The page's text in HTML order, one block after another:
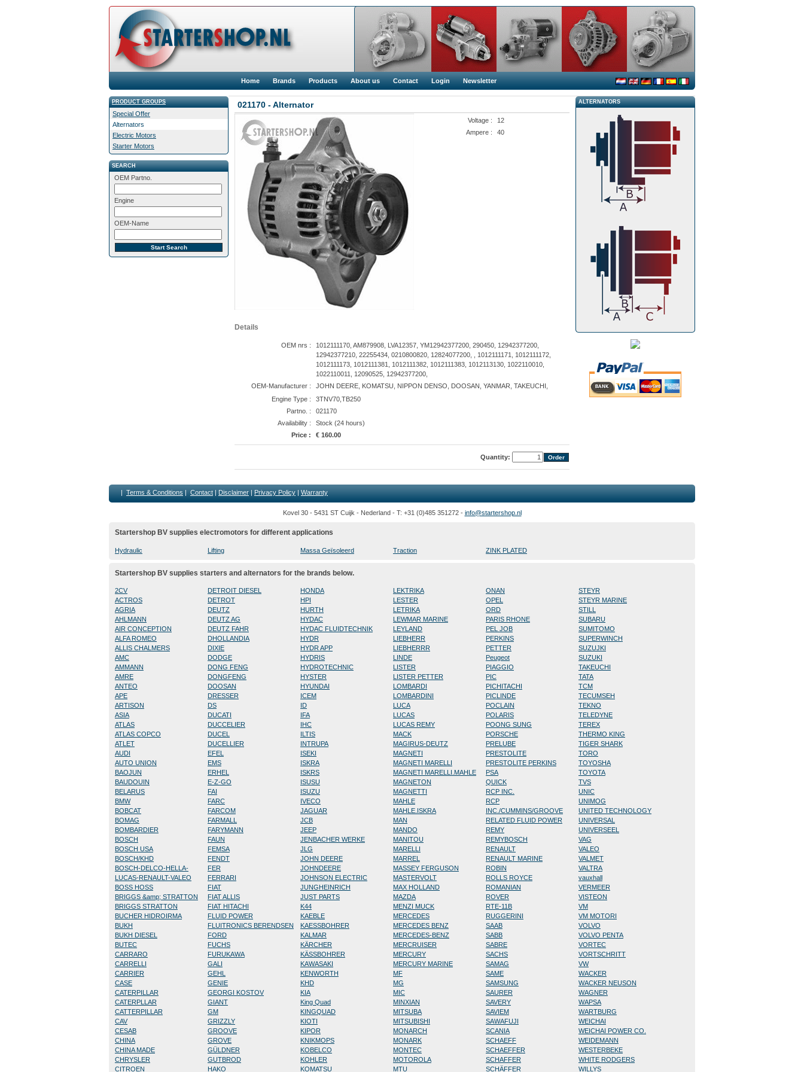
Home Brands Products About us Contact Login Newsletter
PRODUCT GROUPS
Special Offer
Alternators
Electric Motors
Starter Motors
SEARCH
OEM Partno.
Engine
OEM-Name
021170 - Alternator
Voltage :
12
Ampere :
40
Details
OEM nrs :
1012111170, AM879908, LVA12357, YM12942377200, 290450, 12942377200,
12942377210, 22255434, 0210800820, 12824077200, , 1012111171, 1012111172,
1012111173, 1012111381, 1012111382, 1012111383, 1012113130, 1022110010,
1022110011, 12090525, 12942377200,
OEM-Manufacturer :
JOHN DEERE, KOMATSU, NIPPON DENSO, DOOSAN, YANMAR, TAKEUCHI,
Engine Type :
3TNV70,TB250
Partno. :
021170
Availability :
Stock (24 hours)
Price :
€ 160.00
Quantity:
ALTERNATORS
| Terms & Conditions | Contact | Disclaimer | Privacy Policy | Warranty
Kovel 30 - 5431 ST Cuijk - Nederland - T: +31 (0)485 351272 - info@startershop.nl
Startershop BV supplies electromotors for different applications
Hydraulic Lifting Massa Geïsoleerd Traction ZINK PLATED
Startershop BV supplies starters and alternators for the brands below.
2CV
ACTROS
AGRIA
AHLMANN
AIR CONCEPTION
ALFA ROMEO
ALLIS CHALMERS
AMC
AMMANN
AMRE
ANTEO
APE
ARTISON
ASIA
ATLAS
ATLAS COPCO
ATLET
AUDI
AUTO UNION
BAOJUN
BAUDOUIN
BELARUS
BMW
BOBCAT
BOMAG
BOMBARDIER
BOSCH
BOSCH USA
BOSCH/KHD
BOSCH-DELCO-HELLA-
LUCAS-RENAULT-VALEO
BOSS HOSS
BRIGGS &amp; STRATTON
BRIGGS STRATTON
BUCHER HIDROIRMA
BUKH
BUKH DIESEL
BUTEC
CARRARO
CARRELLI
CARRIER
CASE
CATERPILLAR
CATERPLLAR
CATTERPILLAR
CAV
CESAB
CHINA
CHINA MADE
CHRYSLER
CITROEN
DETROIT DIESEL
DETROT
DEUTZ
DEUTZ AG
DEUTZ FAHR
DHOLLANDIA
DIXIE
DODGE
DONG FENG
DONGFENG
DOOSAN
DRESSER
DS
DUCATI
DUCCELIER
DUCEL
DUCELLIER
EFEL
EMS
ERHEL
E-Z-GO
FAI
FARC
FARCOM
FARMALL
FARYMANN
FAUN
FEMSA
FENDT
FER
FERRARI
FIAT
FIAT ALLIS
FIAT HITACHI
FLUID POWER
FLUITRONICS BERENDSEN
FORD
FUCHS
FURUKAWA
GALI
GEHL
GENIE
GEORGI KOSTOV
GIANT
GM
GRIZZLY
GROOVE
GROVE
GÜLDNER
GUTBROD
HAKO
HONDA
HPI
HURTH
HYDAC
HYDAC FLUIDTECHNIK
HYDR
HYDR APP
HYDRIS
HYDROTECHNIC
HYSTER
HYUNDAI
ICEM
ID
IFA
IHC
ILTIS
INTRUPA
ISEKI
ISKRA
ISKRS
ISUSU
ISUZU
IVECO
JAGUAR
JCB
JEEP
JENBACHER WERKE
JLG
JOHN DEERE
JOHNDEERE
JOHNSON ELECTRIC
JUNGHEINRICH
JUST PARTS
K44
KAEBLE
KAESSBOHRER
KALMAR
KÄRCHER
KÄSSBOHRER
KAWASAKI
KENWORTH
KHD
KIA
King Quad
KINGQUAD
KIOTI
KIPOR
KNIKMOPS
KOBELCO
KOHLER
KOMATSU
LEKTRIKA
LESTER
LETRIKA
LEWMAR MARINE
LEYLAND
LIEBHERR
LIEBHERRR
LINDE
LISTER
LISTER PETTER
LOMBARDI
LOMBARDINI
LUCA
LUCAS
LUCAS REMY
MACK
MAGIRUS-DEUTZ
MAGNETI
MAGNETI MARELLI
MAGNETI MARELLI.MAHLE
MAGNETON
MAGNETTI
MAHLE
MAHLE.ISKRA
MAN
MANDO
MANITOU
MARELLI
MARREL
MASSEY FERGUSON
MASTERVOLT
MAX HOLLAND
MAZDA
MENZI MUCK
MERCEDES
MERCEDES BENZ
MERCEDES-BENZ
MERCRUISER
MERCURY
MERCURY MARINE
MF
MG
MIC
MINXIAN
MITSUBA
MITSUBISHI
MONARCH
MONARK
MONTEC
MOTOROLA
MTU
ONAN
OPEL
ORD
PARIS RHONE
PEL JOB
PERKINS
PETTER
Peugeot
PIAGGIO
PIC
PICHITACHI
PICLINDE
POCLAIN
POLARIS
POONG SUNG
PORSCHE
PRELUBE
PRESTOLITE
PRESTOLITE PERKINS
PSA
QUICK
RCP INC.
RCP
INC./CUMMINS/GROOVE
RELATED FLUID POWER
REMY
REMYBOSCH
RENAULT
RENAULT MARINE
ROBIN
ROLLS ROYCE
ROMANIAN
ROVER
RTE-11B
RUGGERINI
SAAB
SABB
SABRE
SACHS
SAMAG
SAME
SAMSUNG
SAURER
SAVERY
SAVIEM
SAWAFUJI
SCANIA
SCHAEFF
SCHAEFFER
SCHAFFER
SCHÄFFER
STEYR
STEYR MARINE
STILL
SUBARU
SUMITOMO
SUPERWINCH
SUZUJKI
SUZUKI
TAKEUCHI
TATA
TCM
TECUMSEH
TEKNO
TELEDYNE
TEREX
THERMO KING
TIGER SHARK
TORO
TOYOSHA
TOYOTA
TVS
UNIC
UNIMOG
UNITED TECHNOLOGY
UNIVERSAL
UNIVERSEEL
VAG
VALEO
VALMET
VALTRA
vauxhall
VERMEER
VISTEON
VM
VM MOTORI
VOLVO
VOLVO PENTA
VORTEC
VORTSCHRITT
VW
WACKER
WACKER NEUSON
WAGNER
WAPSA
WARTBURG
WEICHAI
WEICHAI POWER CO.
WEIDEMANN
WESTERBEKE
WHITE RODGERS
WILLYS